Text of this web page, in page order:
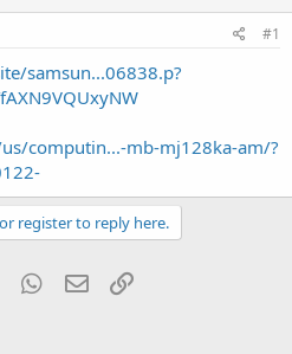
#1
samsun...06838.p?
computin...-mb-mj128ka-am/?
register to reply here.
Tumblr WhatsApp
Email